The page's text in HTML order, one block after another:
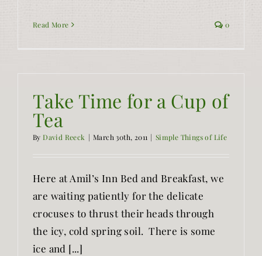
Read More 0
Take Time for a Cup of
Tea
ByDavid Reeck | March 30th, 2011 | Simple Things of Life
Here at Amil’s Inn Bed and Breakfast, we
are waiting patiently for the delicate
crocuses to thrust their heads through
the icy, cold spring soil. There is some
ice and [...]